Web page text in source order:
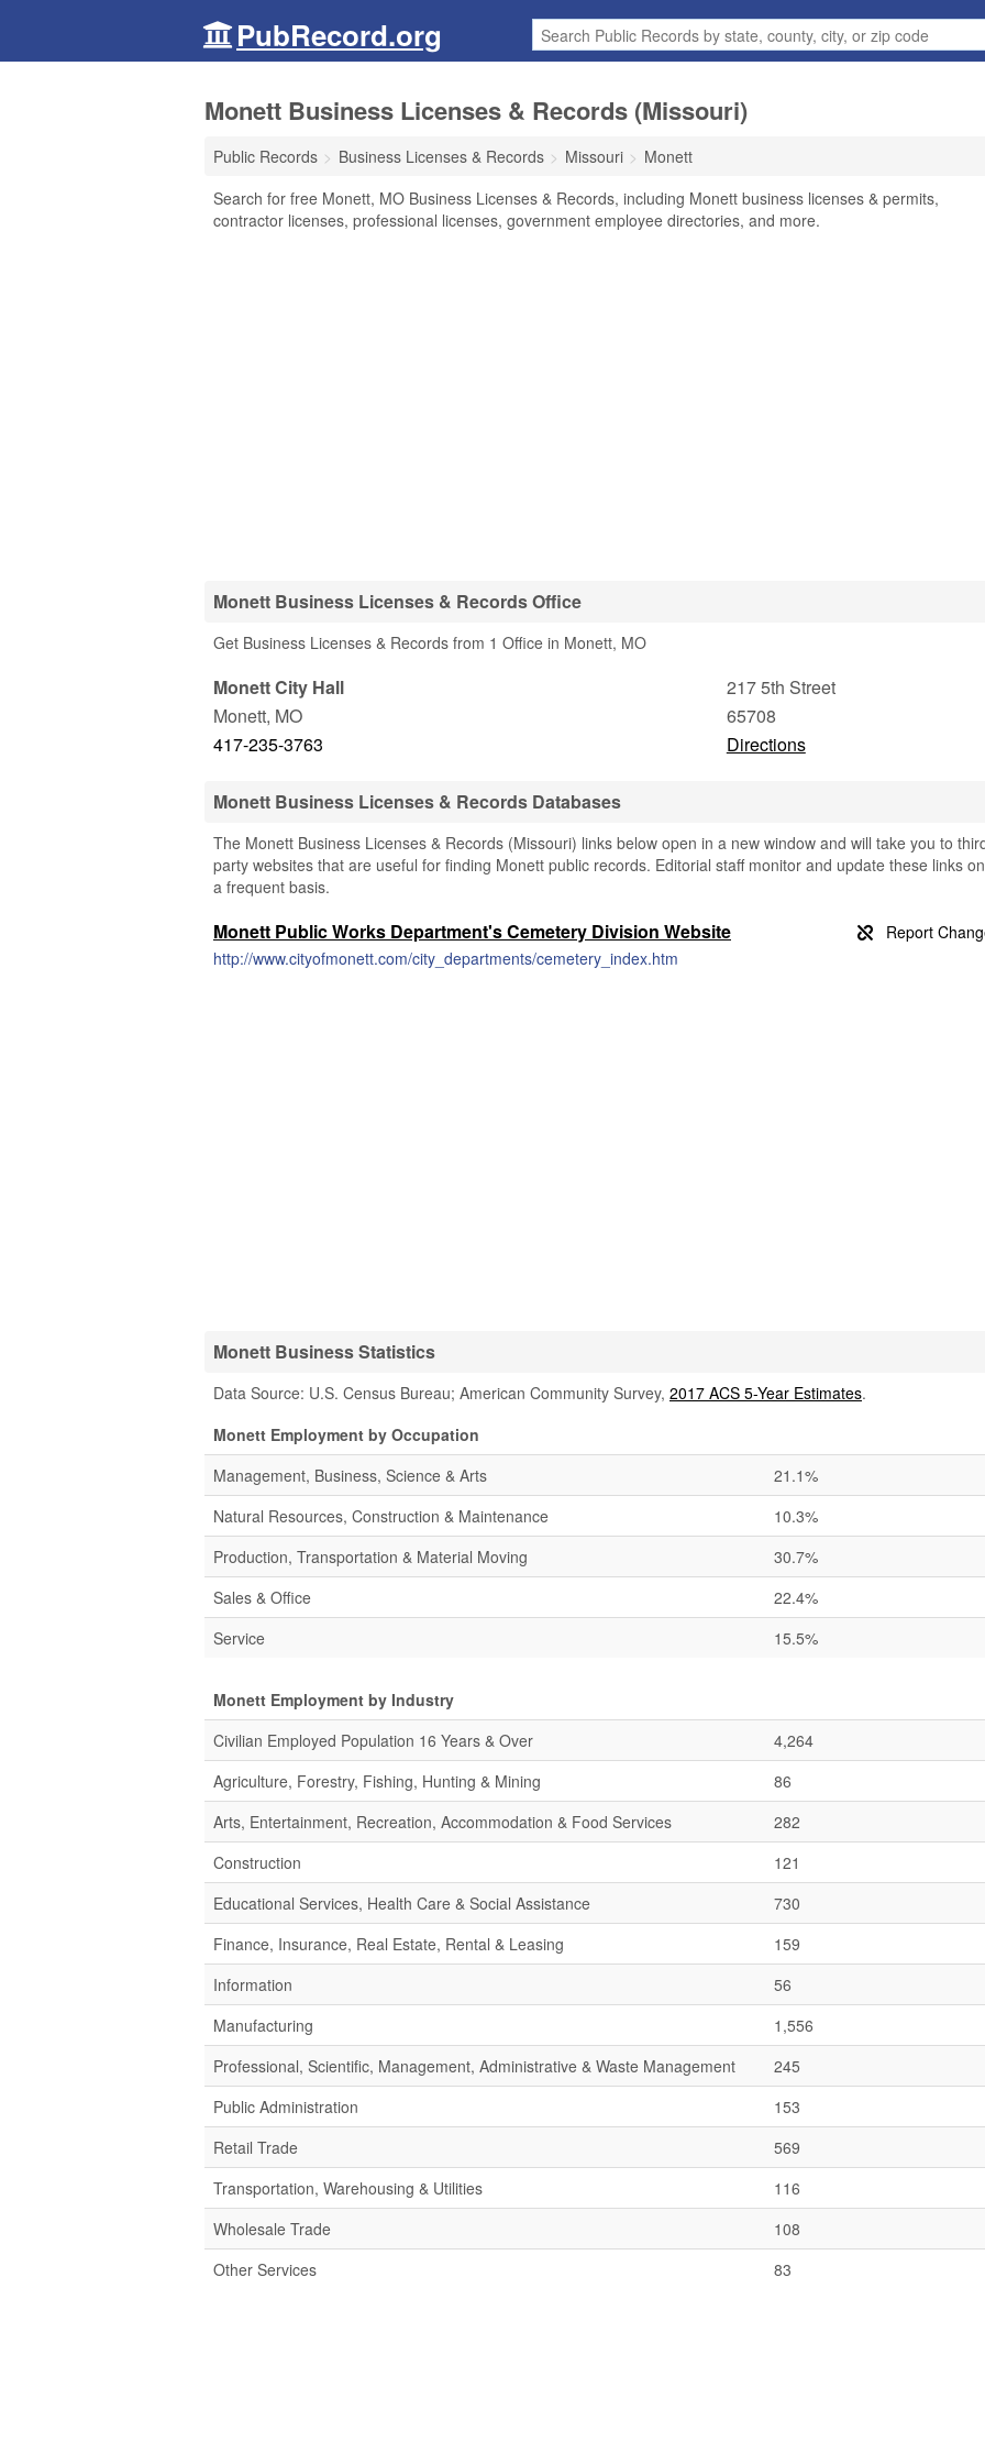
PubRecord.org
Monett Business Licenses & Records (Missouri)
Public Records Business Licenses & Records Missouri
Monett
Search for free Monett, MO Business Licenses & Records, including Monett business licenses & permits,
contractor licenses, professional licenses, government employee directories, and more.
Monett Business Licenses & Records Office
Get Business Licenses & Records from 1 Office in Monett, MO
Monett City Hall
217 5th Street
Monett, MO
65708
417-235-3763
Directions
Monett Business Licenses & Records Databases
The Monett Business Licenses & Records (Missouri) links below open in a new window and will take you to
party websites that are useful for finding Monett public records. Editorial staff monitor and update these links on
a frequent basis.
Monett Public Works Department's Cemetery Division Website
http://www.cityofmonett.com/city_departments/cemetery_index.htm
Monett Business Statistics
Data Source: U.S. Census Bureau; American Community Survey, 2017 ACS 5-Year Estimates.
Monett Employment by Occupation
Management, Business, Science & Arts
21.1%
Natural Resources, Construction & Maintenance
10.3%
Production, Transportation & Material Moving
30.7%
Sales & Office
22.4%
Service
15.5%
Monett Employment by Industry
Civilian Employed Population 16 Years & Over
4,264
Agriculture, Forestry, Fishing, Hunting & Mining
86
Arts, Entertainment, Recreation, Accommodation & Food Services
282
Construction
121
Educational Services, Health Care & Social Assistance
730
Finance, Insurance, Real Estate, Rental & Leasing
159
Information
56
Manufacturing
1,556
Professional, Scientific, Management, Administrative & Waste Management
245
Public Administration
153
Retail Trade
569
Transportation, Warehousing & Utilities
116
Wholesale Trade
108
Other Services
83